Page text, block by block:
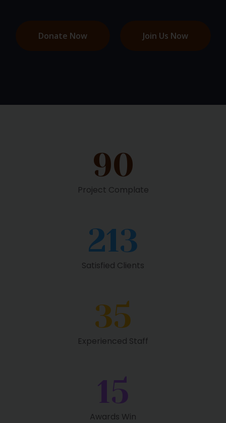
Donate Now Join Us Now
90
Project Complate
213
Satisfied Clients
35
Experienced Staff
15
Awards Win